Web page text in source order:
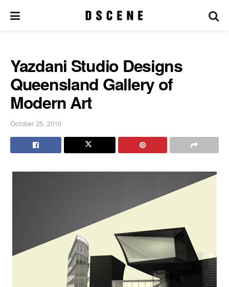
Yazdani Studio Designs
Queensland Gallery of
Modern Art
October 25, 2010